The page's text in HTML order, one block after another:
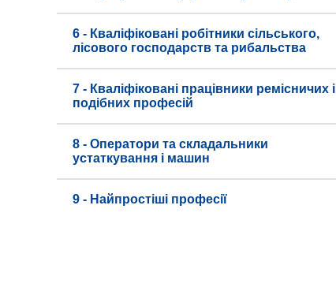
6 - Кваліфіковані робітники сільського,
лісового господарств та рибальства
7 - Кваліфіковані працівники ремісничих і
подібних професій
8 - Оператори та складальники
устаткування і машин
9 - Найпростіші професії